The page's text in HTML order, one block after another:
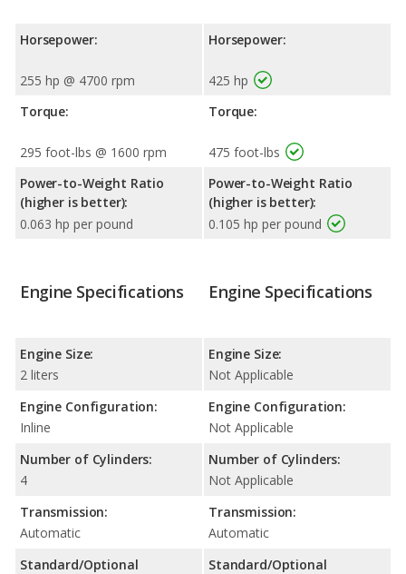
Horsepower:
255 hp @ 4700 rpm
Torque:
295 foot-lbs @ 1600 rpm
Power-to-Weight Ratio
(higher is better):
0.063 hp per pound
Horsepower:
425 hp
Torque:
475 foot-lbs
Power-to-Weight Ratio
(higher is better):
0.105 hp per pound
Engine Specifications
Engine Size:
2 liters
Engine Configuration:
Inline
Number of Cylinders:
4
Transmission:
Automatic
Standard/Optional
Engine Specifications
Engine Size:
Not Applicable
Engine Configuration:
Not Applicable
Number of Cylinders:
Not Applicable
Transmission:
Automatic
Standard/Optional